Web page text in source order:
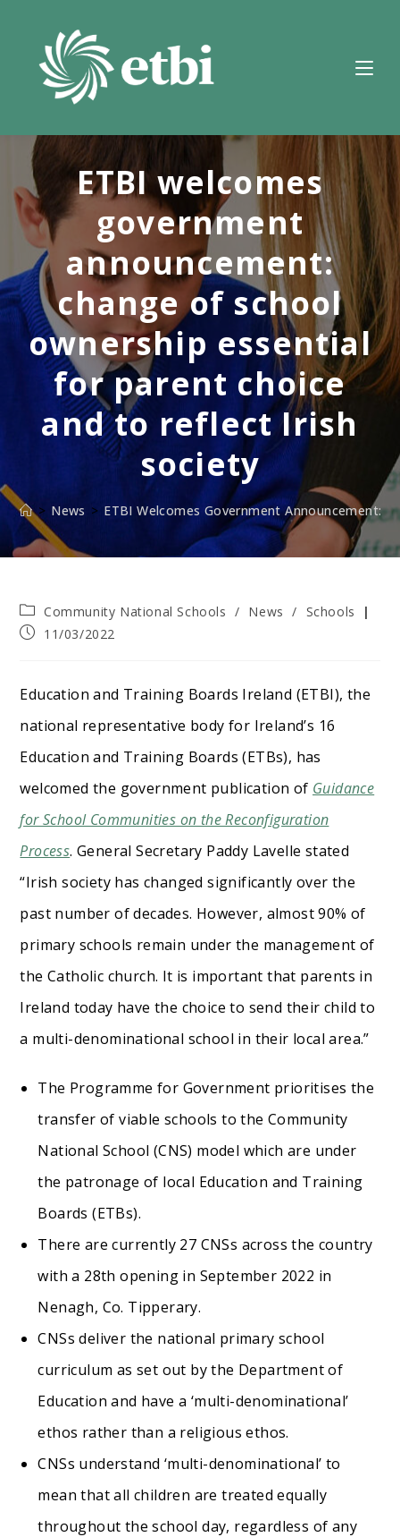
content
ETBI welcomes
government
announcement:
change of school
ownership essential
for parent choice
and to reflect Irish
society
> News > ETBI Welcomes Government Announcement:
Post
category:
Community National Schools / News / Schools
Post11/03/2022
Education and Training Boards Ireland (ETBI), the
national representative body for Ireland’s 16
Education and Training Boards (ETBs), has
welcomed the government publication of Guidance
for School Communities on the Reconfiguration
Process. General Secretary Paddy Lavelle stated
“Irish society has changed significantly over the
past number of decades. However, almost 90% of
primary schools remain under the management of
the Catholic church. It is important that parents in
Ireland today have the choice to send their child to
a multi-denominational school in their local area.”
The Programme for Government prioritises the
transfer of viable schools to the Community
National School (CNS) model which are under
the patronage of local Education and Training
Boards (ETBs).
There are currently 27 CNSs across the country
with a 28th opening in September 2022 in
Nenagh, Co. Tipperary.
CNSs deliver the national primary school
curriculum as set out by the Department of
Education and have a ‘multi-denominational’
ethos rather than a religious ethos.
CNSs understand ‘multi-denominational’ to
mean that all children are treated equally
throughout the school day, regardless of any